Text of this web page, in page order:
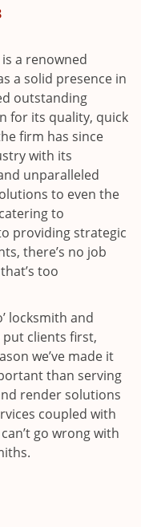
i
n
is a renowned
a solid presence in
outstanding
for its quality, quick
firm has since
with its
unparalleled
to even the
to
providing strategic
there’s no job
too
locksmith and
put clients first,
we’ve made it
than serving
render solutions
coupled with
go wrong with